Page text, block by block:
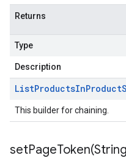
Returns
Type
Description
ListProductsInProduct
This builder for chaining.
setPageToken(